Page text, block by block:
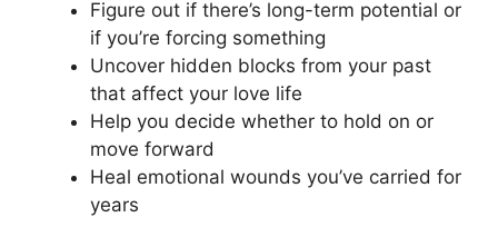
Figure out if there’s long-term potential or
if you’re forcing something
Uncover hidden blocks from your past
that affect your love life
Help you decide whether to hold on or
move forward
Heal emotional wounds you’ve carried for
years